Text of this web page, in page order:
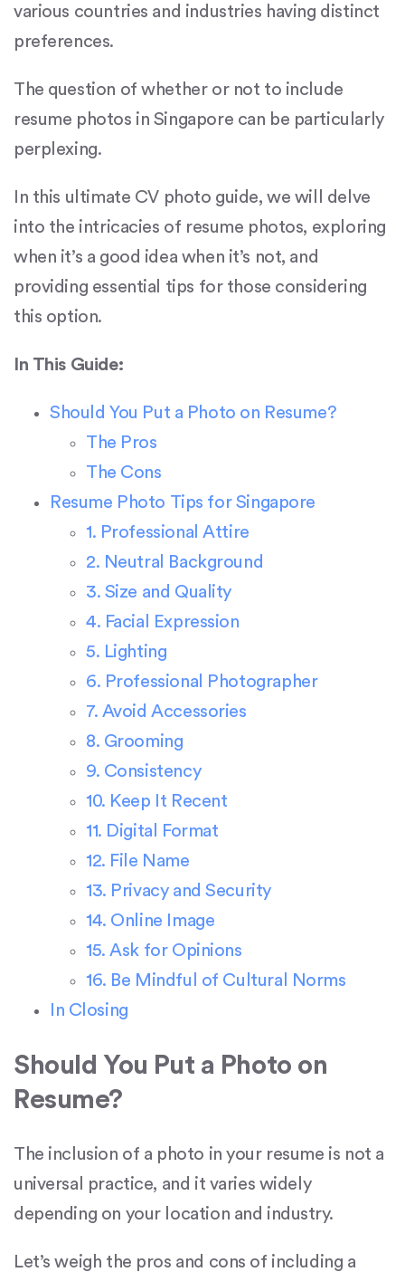
various countries and industries having distinct
preferences.
The question of whether or not to include
resume photos in Singapore can be particularly
perplexing.
In this ultimate CV photo guide, we will delve
into the intricacies of resume photos, exploring
when it’s a good idea when it’s not, and
providing essential tips for those considering
this option.
In This Guide:
Should You Put a Photo on Resume?
The Pros
The Cons
Resume Photo Tips for Singapore
1. Professional Attire
2. Neutral Background
3. Size and Quality
4. Facial Expression
5. Lighting
6. Professional Photographer
7. Avoid Accessories
8. Grooming
9. Consistency
10. Keep It Recent
11. Digital Format
12. File Name
13. Privacy and Security
14. Online Image
15. Ask for Opinions
16. Be Mindful of Cultural Norms
In Closing
Should You Put a Photo on
Resume?
The inclusion of a photo in your resume is not a
universal practice, and it varies widely
depending on your location and industry.
Let’s weigh the pros and cons of including a